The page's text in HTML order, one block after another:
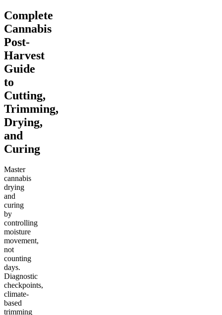
Complete
Cannabis
Post-
Harvest
Guide
to
Cutting,
Trimming,
Drying,
and
Curing
Master
cannabis
drying
and
curing
by
controlling
moisture
movement,
not
counting
days.
Diagnostic
checkpoints,
climate-
based
trimming